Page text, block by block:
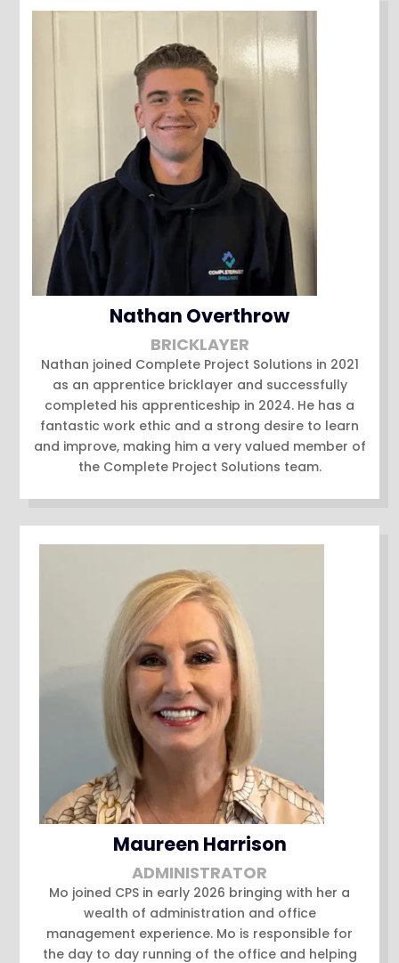
Nathan Overthrow
BRICKLAYER
Nathan joined Complete Project Solutions in 2021
as an apprentice bricklayer and successfully
completed his apprenticeship in 2024. He has a
fantastic work ethic and a strong desire to learn
and improve, making him a very valued member of
the Complete Project Solutions team.
Maureen Harrison
ADMINISTRATOR
Mo joined CPS in early 2026 bringing with her a
wealth of administration and office
management experience. Mo is responsible for
the day to day running of the office and helping